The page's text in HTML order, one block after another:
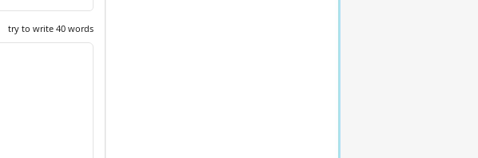
try to write 40 words